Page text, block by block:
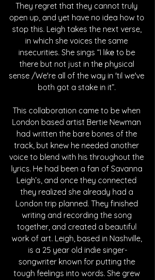
They regret that they cannot truly
open up, and yet have no idea how to
stop this. Leigh takes the next verse,
in which she voices the same
insecurities. She sings “I likе to be
there but not just in thе physical
sense /We're all of the way in 'til we've
both got a stake in it”.
This collaboration came to be when
London based artist Bertie Newman
had written the bare bones of the
track, but knew he needed another
voice to blend with his throughout the
lyrics. He had been a fan of Savanna
Leigh’s, and once they connected
they realized she already had a
London trip planned. They finished
writing and recording the song
together, and created a beautiful
work of art. Leigh, based in Nashville,
is a 25 year old indie singer-
songwriter known for putting the
tough feelings into words. She grew